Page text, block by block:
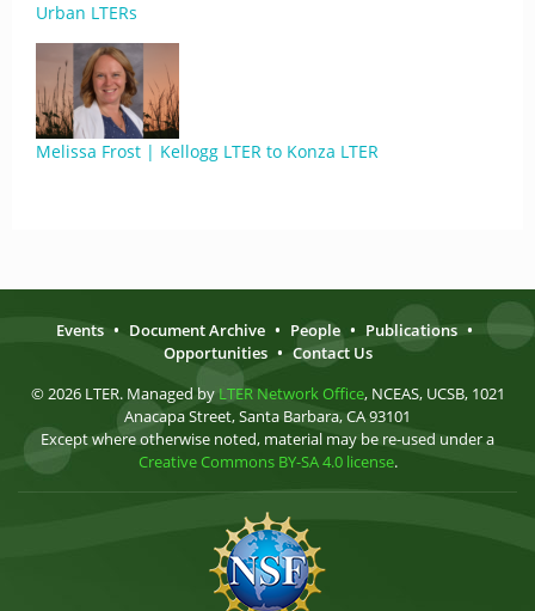
Urban LTERs
Melissa Frost | Kellogg LTER to Konza LTER
Events • Document Archive • People • Publications •
Opportunities • Contact Us
© 2026 LTER. Managed by LTER Network Office, NCEAS, UCSB, 1021
Anacapa Street, Santa Barbara, CA 93101
Except where otherwise noted, material may be re-used under a
Creative Commons BY-SA 4.0 license.